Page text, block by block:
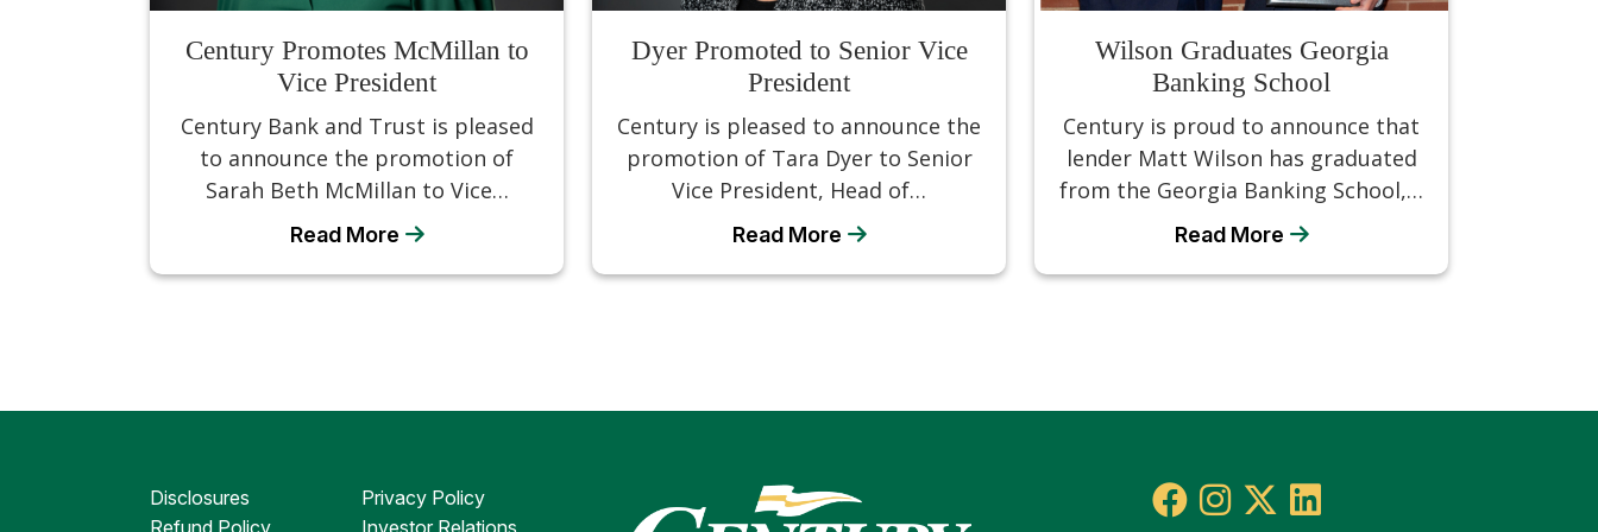
Century Promotes McMillan to
Vice President
Century Bank and Trust is pleased
to announce the promotion of
Sarah Beth McMillan to Vice…
Read More
Dyer Promoted to Senior Vice
President
Century is pleased to announce the
promotion of Tara Dyer to Senior
Vice President, Head of…
Read More
Wilson Graduates Georgia
Banking School
Century is proud to announce that
lender Matt Wilson has graduated
from the Georgia Banking School,…
Read More
Disclosures
Privacy Policy